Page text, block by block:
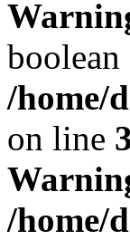
/home/
on line
/home/